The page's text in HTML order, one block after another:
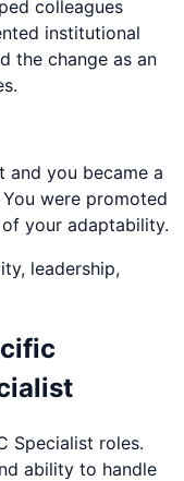
colleagues
institutional
the change as an
and you became a
were promoted
your adaptability.
leadership,
Specialist roles.
ability to handle